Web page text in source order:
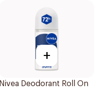
+
Nivea Deodorant Roll On